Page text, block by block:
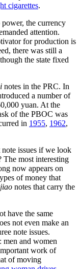
cigarettes.
the currency
attention.
for production is
there was still a
the state fixed
notes in the PRC. In
a number of
yuan. At the
of the PBOC was
in 1955, 1962,
note issues if we look
The most interesting
now appears on
of money that
jiao notes that carry the
have the same
not even make an
note issues.
men and women
work of
of moving